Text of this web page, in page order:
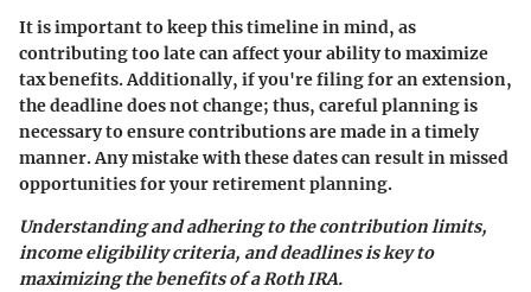
It is important to keep this timeline in mind, as
contributing too late can affect your ability to maximize
tax benefits. Additionally, if you're filing for an extension,
the deadline does not change; thus, careful planning is
necessary to ensure contributions are made in a timely
manner. Any mistake with these dates can result in missed
opportunities for your retirement planning.
Understanding and adhering to the contribution limits,
income eligibility criteria, and deadlines is key to
maximizing the benefits of a Roth IRA.